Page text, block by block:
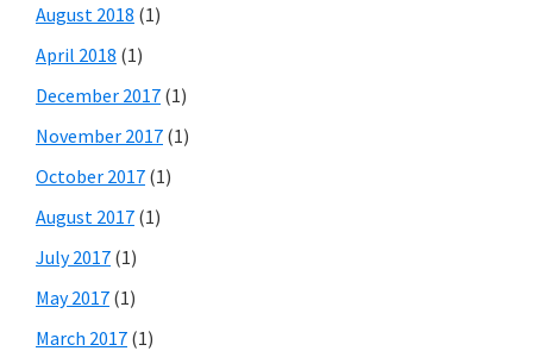
August 2018 (1)
April 2018 (1)
December 2017 (1)
November 2017 (1)
October 2017 (1)
August 2017 (1)
July 2017 (1)
May 2017 (1)
March 2017 (1)